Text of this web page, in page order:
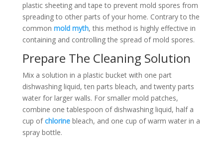
plastic sheeting and tape to prevent mold spores from
spreading to other parts of your home. Contrary to the
common mold myth, this method is highly effective in
containing and controlling the spread of mold spores.
Prepare The Cleaning Solution
Mix a solution in a plastic bucket with one part
dishwashing liquid, ten parts bleach, and twenty parts
water for larger walls. For smaller mold patches,
combine one tablespoon of dishwashing liquid, half a
cup ofchlorinebleach, and one cup of warm water in a
spray bottle.